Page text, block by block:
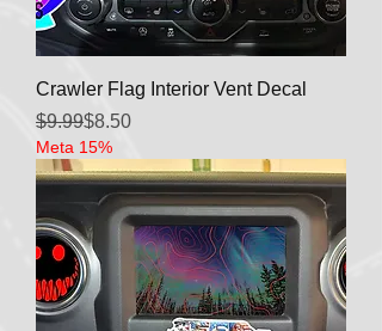
Crawler Flag Interior Vent Decal
Regular Price
$9.99
Sale Price
$8.50
Meta 15%